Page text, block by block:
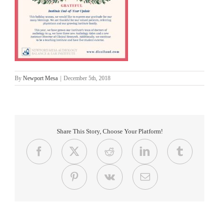
By Newport Mesa December 5th, 2018
Share This Story, Choose Your Platform!
Facebook Reddit LinkedIn Tumblr
PinterestVk Email